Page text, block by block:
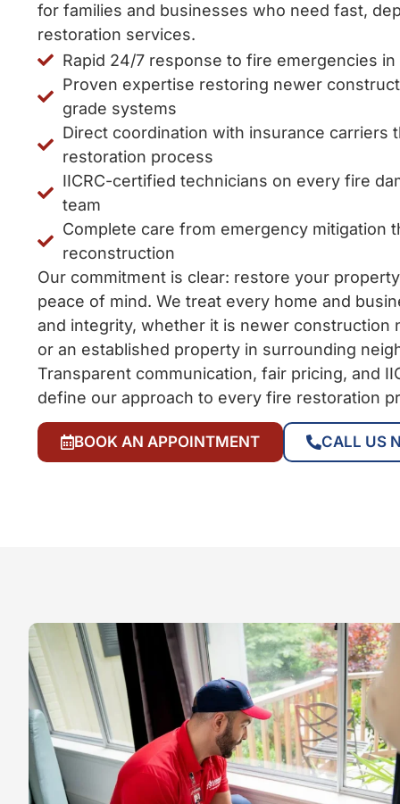
for families and businesses who need fast,
restoration services.
Rapid 24/7 response to fire emergencies in
Proven expertise restoring newer
grade systems
Direct coordination with insurance carriers
restoration process
IICRC-certified technicians on every fire
team
Complete care from emergency mitigation
reconstruction
Our commitment is clear: restore your
peace of mind. We treat every home and
and integrity, whether it is newer construction
or an established property in surrounding
Transparent communication, fair pricing, and
define our approach to every fire restoration
BOOK AN APPOINTMENT CALL US